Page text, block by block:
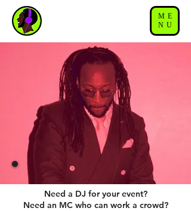
ME
NU
Need a DJ for your event?
Need an MC who can work a crowd?